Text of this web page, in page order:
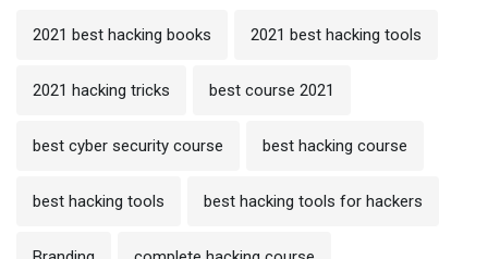
2021 best hacking books 2021 best hacking tools
2021 hacking tricks best course 2021
best cyber security course best hacking course
best hacking tools best hacking tools for hackers